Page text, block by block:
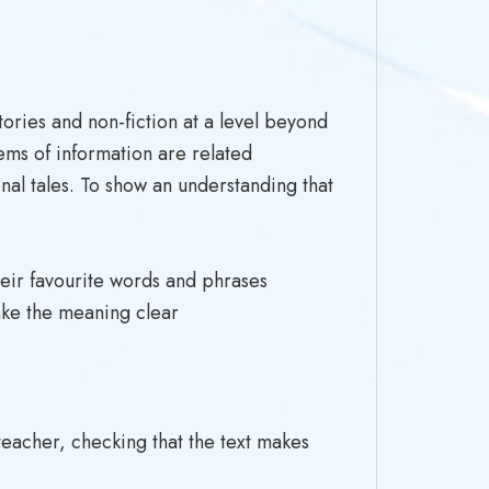
and non-fiction at a level beyond
of information are related
tales. To show an understanding that
favourite words and phrases
the meaning clear
checking that the text makes